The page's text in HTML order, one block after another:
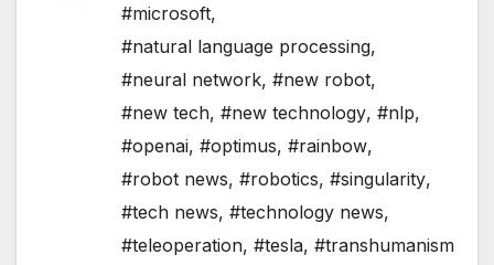
#microsoft,
#natural language processing,
#neural network, #new robot,
#new tech, #new technology, #nlp,
#openai, #optimus, #rainbow,
#robot news, #robotics, #singularity,
#tech news, #technology news,
#teleoperation, #tesla, #transhumanism